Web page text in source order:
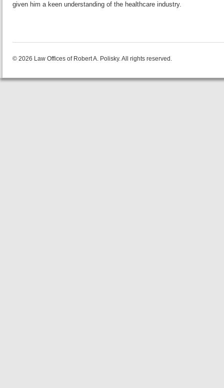
given him a keen un­der­stand­ing of the health­care industry.
© 2026 Law Offices of Robert A. Polisky. All rights reserved.